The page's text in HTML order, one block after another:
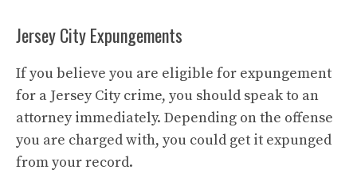
Jersey City Expungements
If you believe you are eligible for expungement
for a Jersey City crime, you should speak to an
attorney immediately. Depending on the offense
you are charged with, you could get it expunged
from your record.